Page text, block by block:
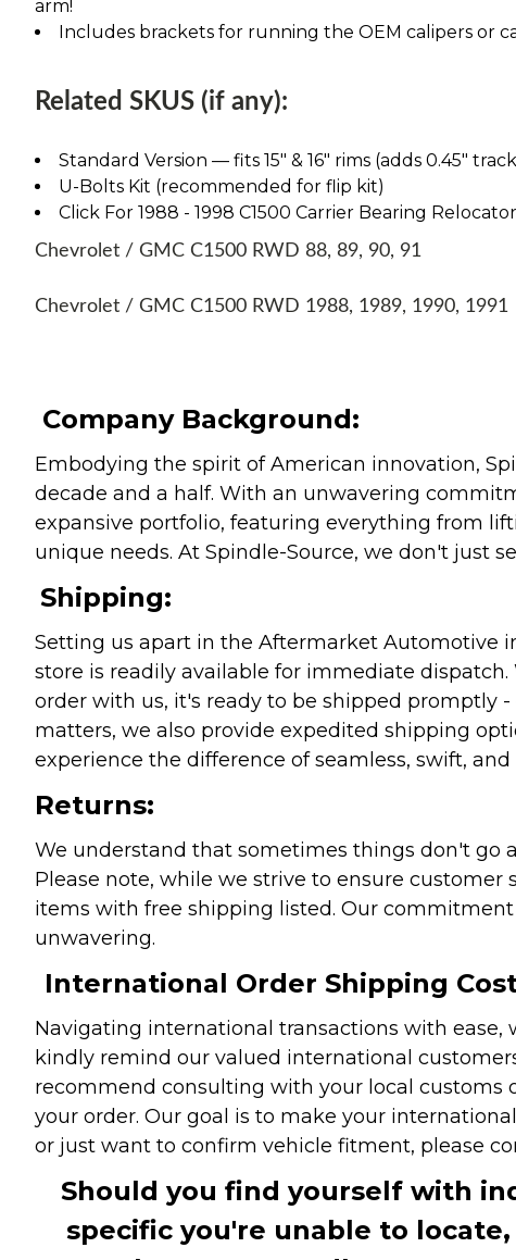
arm!
Includes brackets for running the OEM calipers or
Related SKUS (if any):
Standard Version — fits 15″ & 16″ rims (adds 0.45″
U-Bolts Kit (recommended for flip kit)
Click For 1988 - 1998 C1500 Carrier Bearing
Chevrolet / GMC C1500 RWD 88, 89, 90, 91
Chevrolet / GMC C1500 RWD 1988, 1989, 1990, 1991
Company Background:
Embodying the spirit of American innovation,
decade and a half. With an unwavering
expansive portfolio, featuring everything from
unique needs. At Spindle-Source, we don't just
Shipping:
Setting us apart in the Aftermarket Automotive
store is readily available for immediate
order with us, it's ready to be shipped promptly
matters, we also provide expedited shipping
experience the difference of seamless, swift, and
Returns:
We understand that sometimes things don't go
Please note, while we strive to ensure
items with free shipping listed. Our
unwavering.
International Order Shipping
Navigating international transactions with
kindly remind our valued international
recommend consulting with your local customs
your order. Our goal is to make your
or just want to confirm vehicle fitment, please
Should you find yourself with
specific you're unable to